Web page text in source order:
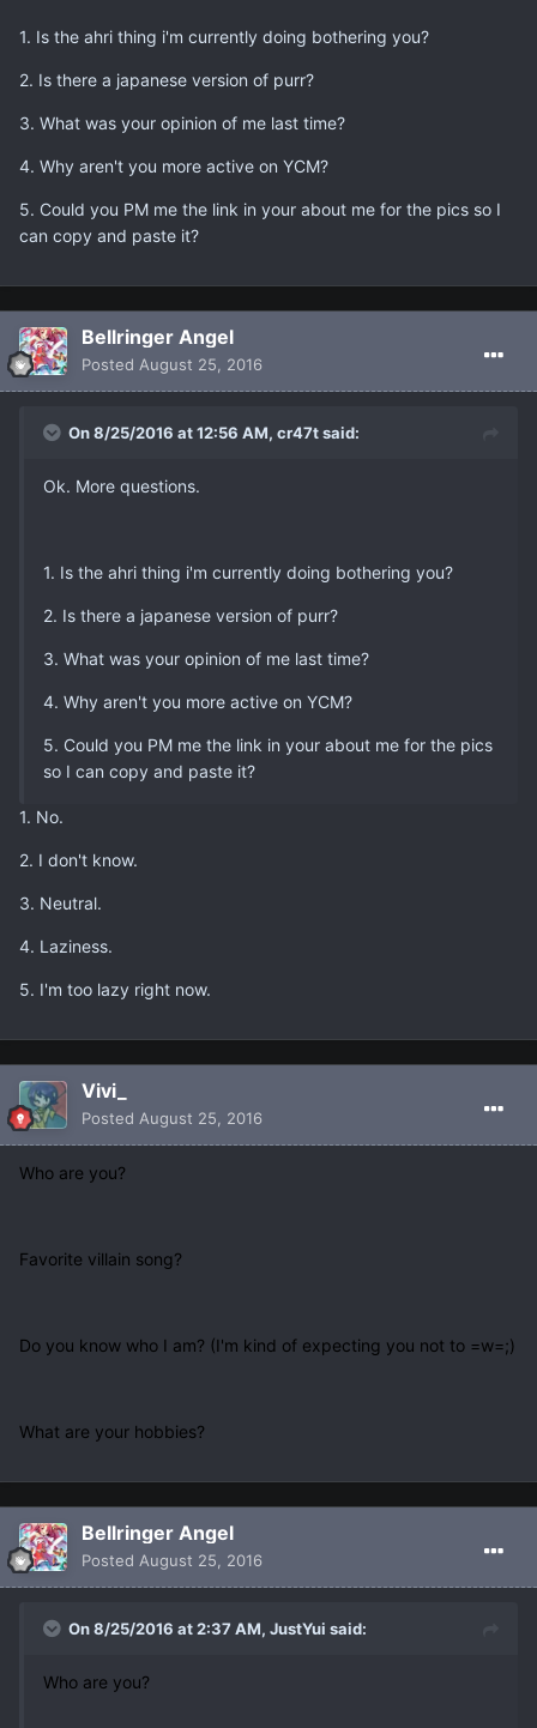
1. Is the ahri thing i'm currently doing bothering you?
2. Is there a japanese version of purr?
3. What was your opinion of me last time?
4. Why aren't you more active on YCM?
5. Could you PM me the link in your about me for the pics so I
can copy and paste it?
Bellringer Angel
Posted August 25, 2016
On 8/25/2016 at 12:56 AM, cr47t said:
Ok. More questions.
1. Is the ahri thing i'm currently doing bothering you?
2. Is there a japanese version of purr?
3. What was your opinion of me last time?
4. Why aren't you more active on YCM?
5. Could you PM me the link in your about me for the pics
so I can copy and paste it?
1. No.
2. I don't know.
3. Neutral.
4. Laziness.
5. I'm too lazy right now.
Vivi_
Posted August 25, 2016
Who are you?
Favorite villain song?
Do you know who I am? (I'm kind of expecting you not to =w=;)
What are your hobbies?
Bellringer Angel
Posted August 25, 2016
On 8/25/2016 at 2:37 AM, JustYui said:
Who are you?